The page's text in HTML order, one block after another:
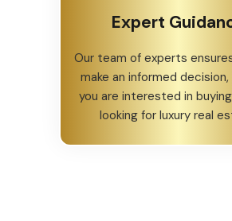
Expert
Our team of experts
make an informed
you are interested in
looking for luxury real